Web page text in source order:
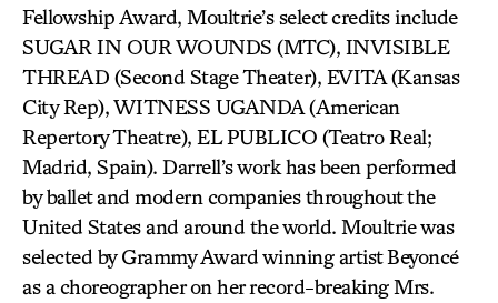
Fellowship Award, Moultrie’s select credits include
SUGAR IN OUR WOUNDS (MTC), INVISIBLE
THREAD (Second Stage Theater), EVITA (Kansas
City Rep), WITNESS UGANDA (American
Repertory Theatre), EL PUBLICO (Teatro Real;
Madrid, Spain). Darrell’s work has been performed
by ballet and modern companies throughout the
United States and around the world. Moultrie was
selected by Grammy Award winning artist Beyoncé
as a choreographer on her record-breaking Mrs.